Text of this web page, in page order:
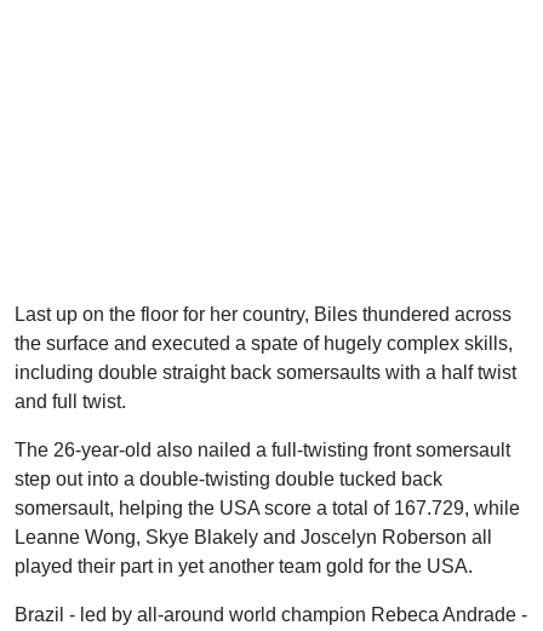
Last up on the floor for her country, Biles thundered across
the surface and executed a spate of hugely complex skills,
including double straight back somersaults with a half twist
and full twist.
The 26-year-old also nailed a full-twisting front somersault
step out into a double-twisting double tucked back
somersault, helping the USA score a total of 167.729, while
Leanne Wong, Skye Blakely and Joscelyn Roberson all
played their part in yet another team gold for the USA.
Brazil - led by all-around world champion Rebeca Andrade -